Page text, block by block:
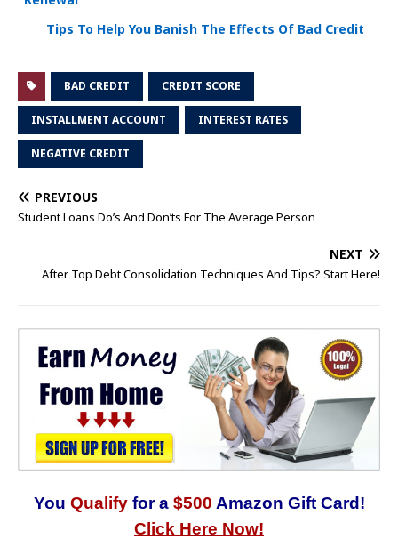
Tips To Help You Banish The Effects Of Bad Credit
BAD CREDIT CREDIT SCORE
INSTALLMENT ACCOUNT INTEREST RATES
NEGATIVE CREDIT
PREVIOUS
Student Loans Do’s And Don’ts For The Average Person
NEXT
After Top Debt Consolidation Techniques And Tips? Start Here!
You Qualify for a $500 Amazon Gift Card!
Click Here Now!